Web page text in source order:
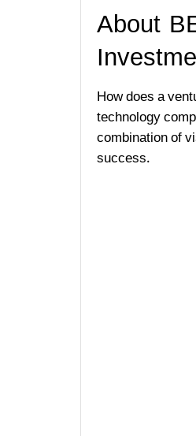
About
How does a
technology
combination of
success.